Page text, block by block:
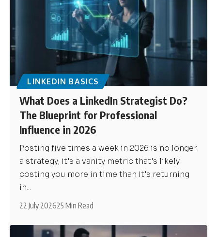
LINKEDIN BASICS
What Does a LinkedIn Strategist Do?
The Blueprint for Professional
Influence in 2026
Posting five times a week in 2026 is no longer
a strategy; it's a vanity metric that's likely
costing you more in time than it's returning
in...
22 July 202625 Min Read